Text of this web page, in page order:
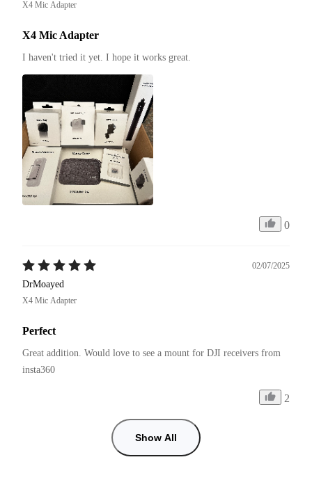
X4 Mic Adapter
X4 Mic Adapter
I haven't tried it yet. I hope it works great.
0
02/07/2025
DrMoayed
X4 Mic Adapter
Perfect
Great addition. Would love to see a mount for DJI receivers from
insta360
2
Show All